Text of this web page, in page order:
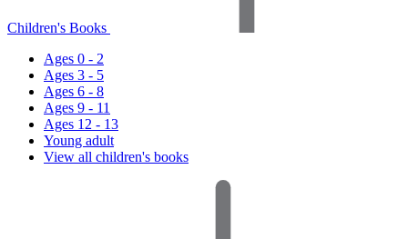
Children's Books
Ages 0 - 2
Ages 3 - 5
Ages 6 - 8
Ages 9 - 11
Ages 12 - 13
Young adult
View all children's books